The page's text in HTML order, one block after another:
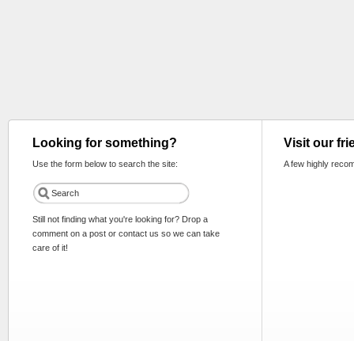
Looking for something?
Use the form below to search the site:
Still not finding what you're looking for? Drop a
comment on a post or contact us so we can take
care of it!
Visit our
A few highly